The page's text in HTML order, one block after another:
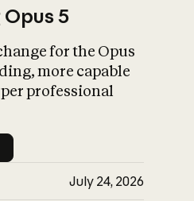
What is AI’s
impact on
5
for the Opus
more capable
professional
July 24, 2026